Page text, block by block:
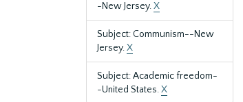
-New Jersey.X
Subject: Communism--New
Jersey.X
Subject: Academic freedom-
-United States.X